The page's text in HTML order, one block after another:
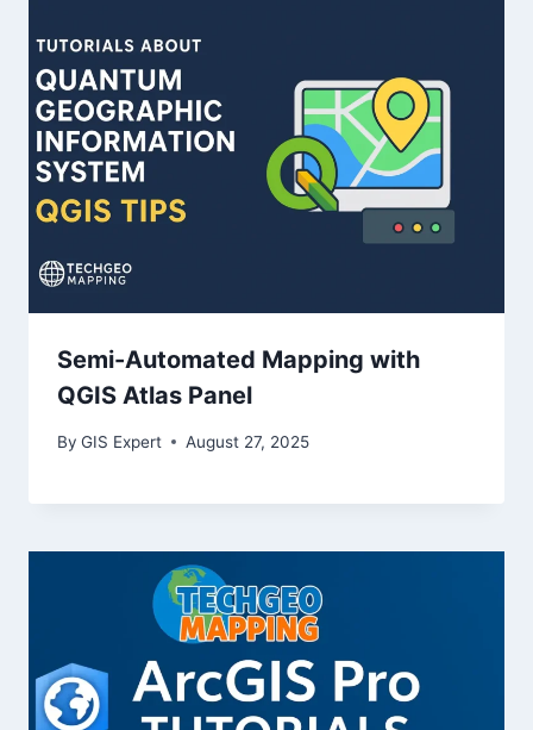
Semi-Automated Mapping with
QGIS Atlas Panel
By GIS Expert August 27, 2025